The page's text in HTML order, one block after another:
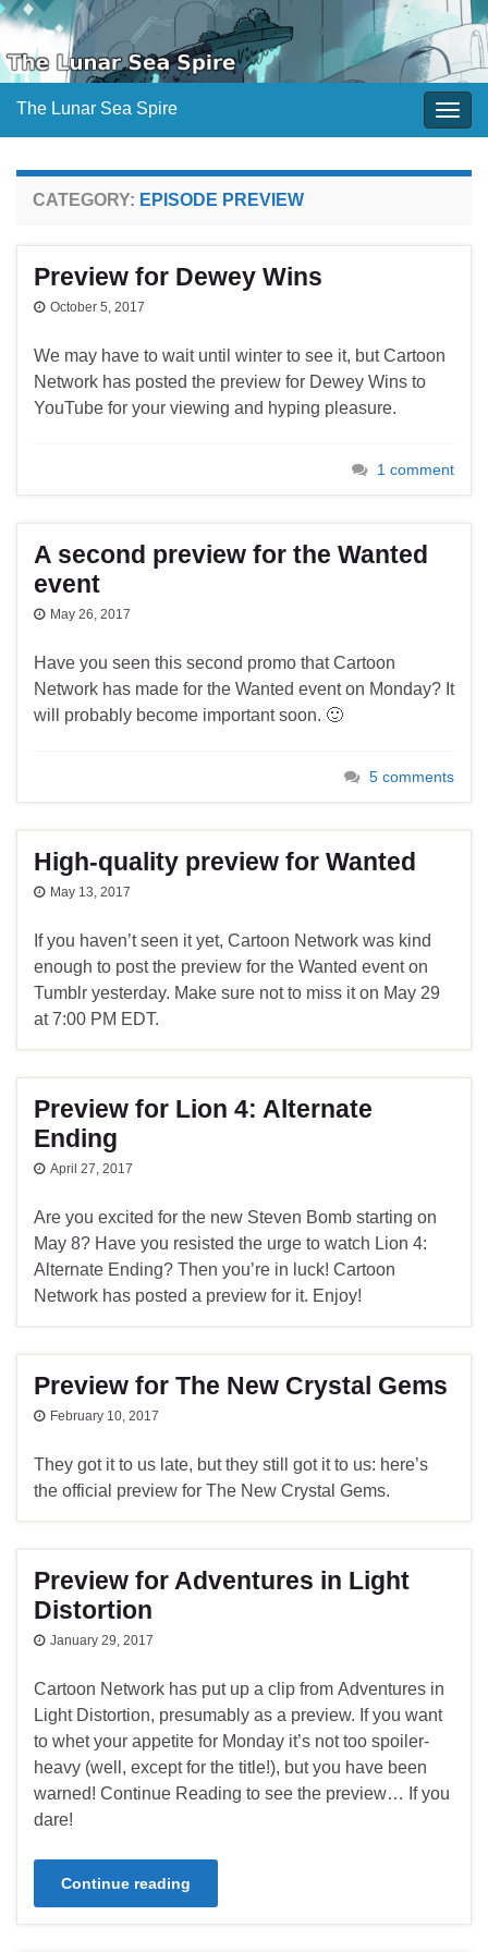
The Lunar Sea Spire
CATEGORY: EPISODE PREVIEW
Preview for Dewey Wins
October 5, 2017
We may have to wait until winter to see it, but Cartoon
Network has posted the preview for Dewey Wins to
YouTube for your viewing and hyping pleasure.
1 comment
A second preview for the Wanted
event
May 26, 2017
Have you seen this second promo that Cartoon
Network has made for the Wanted event on Monday? It
will probably become important soon. 🙂
5 comments
High-quality preview for Wanted
May 13, 2017
If you haven’t seen it yet, Cartoon Network was kind
enough to post the preview for the Wanted event on
Tumblr yesterday. Make sure not to miss it on May 29
at 7:00 PM EDT.
Preview for Lion 4: Alternate
Ending
April 27, 2017
Are you excited for the new Steven Bomb starting on
May 8? Have you resisted the urge to watch Lion 4:
Alternate Ending? Then you’re in luck! Cartoon
Network has posted a preview for it. Enjoy!
Preview for The New Crystal Gems
February 10, 2017
They got it to us late, but they still got it to us: here’s
the official preview for The New Crystal Gems.
Preview for Adventures in Light
Distortion
January 29, 2017
Cartoon Network has put up a clip from Adventures in
Light Distortion, presumably as a preview. If you want
to whet your appetite for Monday it’s not too spoiler-
heavy (well, except for the title!), but you have been
warned! Continue Reading to see the preview… If you
dare!
Continue reading